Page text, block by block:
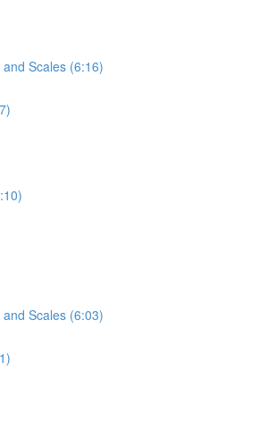
Scales (6:16)
Scales (6:03)